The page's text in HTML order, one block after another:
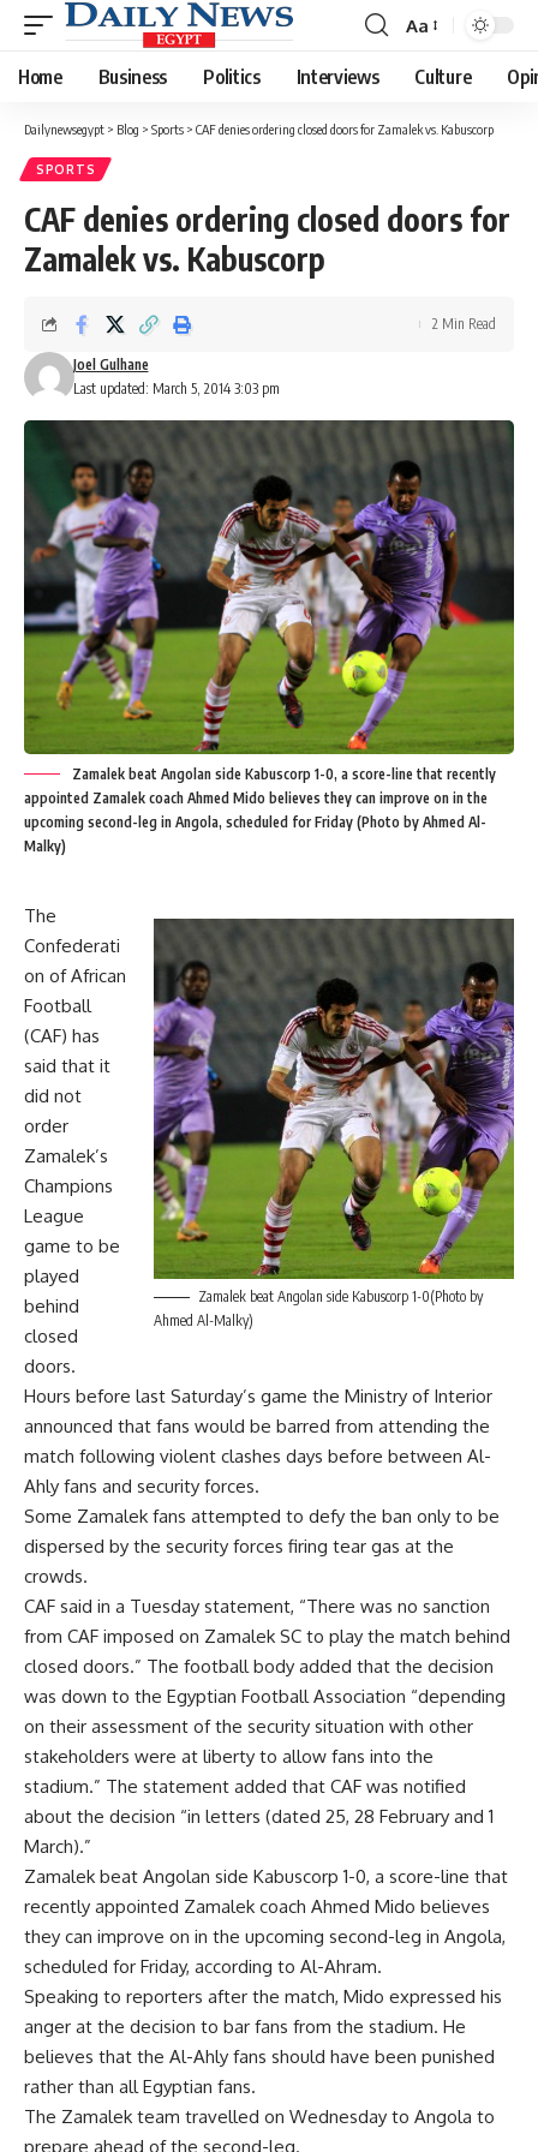
Font
Resizer
Aa
Home Business Politics Interviews Culture
Dailynewsegypt > Blog > Sports > CAF denies ordering closed doors for Zamalek vs. Kabuscorp
SPORTS
CAF denies ordering closed doors for
Zamalek vs. Kabuscorp
Last updated: March 5, 2014 3:03 pm
Joel Gulhane
2 Min Read
Zamalek beat Angolan side Kabuscorp 1-0, a score-line that recently
appointed Zamalek coach Ahmed Mido believes they can improve on in the
upcoming second-leg in Angola, scheduled for Friday (Photo by Ahmed Al-
Malky)
Zamalek beat Angolan side Kabuscorp 1-0(Photo by
Ahmed Al-Malky)
The
Confederati
on of African
Football
(CAF) has
said that it
did not
order
Zamalek’s
Champions
League
game to be
played
behind
closed
doors.
Hours before last Saturday’s game the Ministry of Interior
announced that fans would be barred from attending the
match following violent clashes days before between Al-
Ahly fans and security forces.
Some Zamalek fans attempted to defy the ban only to be
dispersed by the security forces firing tear gas at the
crowds.
CAF said in a Tuesday statement, “There was no sanction
from CAF imposed on Zamalek SC to play the match behind
closed doors.” The football body added that the decision
was down to the Egyptian Football Association “depending
on their assessment of the security situation with other
stakeholders were at liberty to allow fans into the
stadium.” The statement added that CAF was notified
about the decision “in letters (dated 25, 28 February and 1
March).”
Zamalek beat Angolan side Kabuscorp 1-0, a score-line that
recently appointed Zamalek coach Ahmed Mido believes
they can improve on in the upcoming second-leg in Angola,
scheduled for Friday, according to Al-Ahram.
Speaking to reporters after the match, Mido expressed his
anger at the decision to bar fans from the stadium. He
believes that the Al-Ahly fans should have been punished
rather than all Egyptian fans.
The Zamalek team travelled on Wednesday to Angola to
prepare ahead of the second-leg.